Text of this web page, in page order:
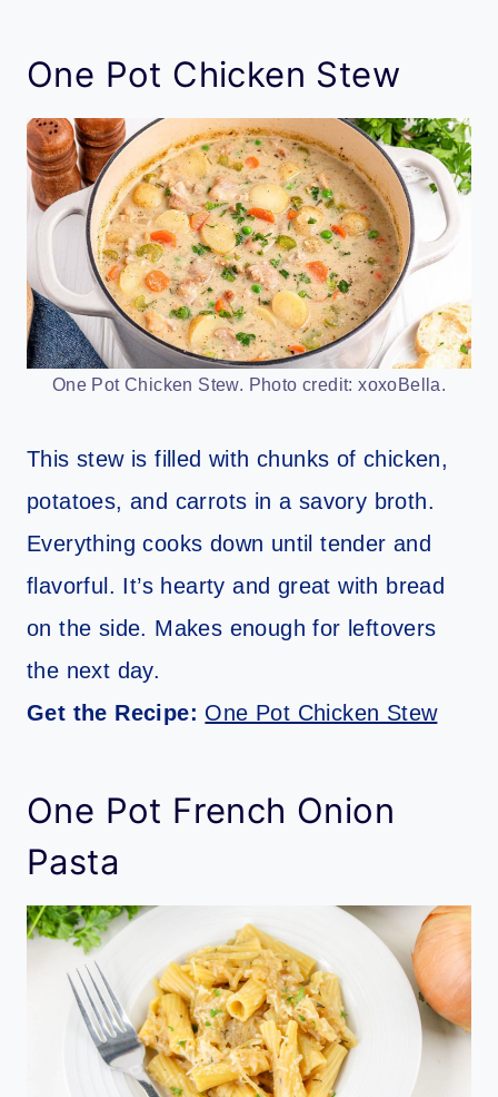
One Pot Chicken Stew
One Pot Chicken Stew. Photo credit: xoxoBella.
This stew is filled with chunks of chicken,
potatoes, and carrots in a savory broth.
Everything cooks down until tender and
flavorful. It’s hearty and great with bread
on the side. Makes enough for leftovers
the next day.
Get the Recipe: One Pot Chicken Stew
One Pot French Onion
Pasta